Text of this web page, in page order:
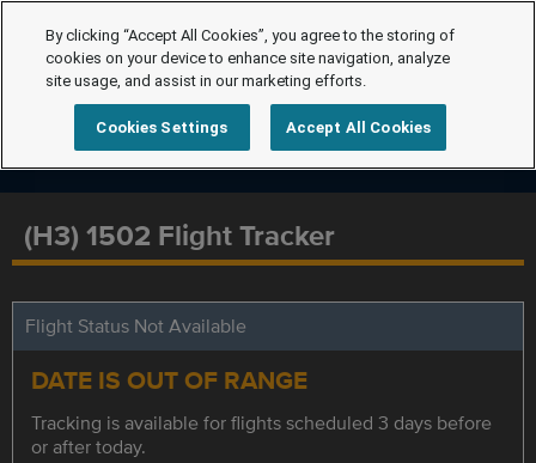
(H3) 1502 Flight Tracker
Flight Status Not Available
DATE IS OUT OF RANGE
Tracking is available for flights scheduled 3 days before
or after today.
By clicking “Accept All Cookies”, you agree to the storing of
cookies on your device to enhance site navigation, analyze
site usage, and assist in our marketing efforts.
Cookies Settings Accept All Cookies